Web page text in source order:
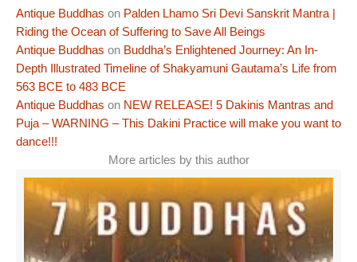
Antique Buddhas on Palden Lhamo Sri Devi Sanskrit Mantra |
Riding the Ocean of Suffering to Save All Beings
Antique Buddhas on Buddha’s Enlightened Journey: An In-
Depth Illustrated Timeline of Shakyamuni Gautama’s Life from
563 BCE to 483 BCE
Antique Buddhas on NEW RELEASE! 5 Dakinis Mantras and
Puja – WARNING – This Dakini Practice will make you want to
dance!!!
More articles by this author